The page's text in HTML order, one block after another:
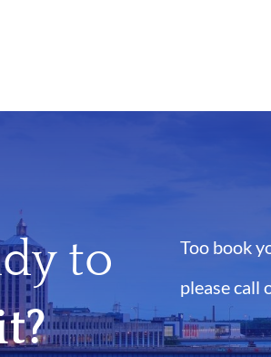
to
Too book
please call